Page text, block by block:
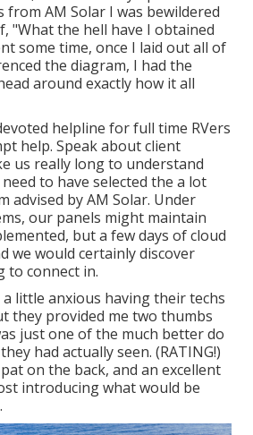
from AM Solar I was bewildered
"What the hell have I obtained
some time, once I laid out all of
the diagram, I had the
around exactly how it all
helpline for full time RVers
help. Speak about client
us really long to understand
to have selected the a lot
advised by AM Solar. Under
our panels might maintain
but a few days of cloud
we would certainly discover
to connect in.
a little anxious having their techs
they provided me two thumbs
just one of the much better do
had actually seen. (RATING!)
on the back, and an excellent
introducing what would be